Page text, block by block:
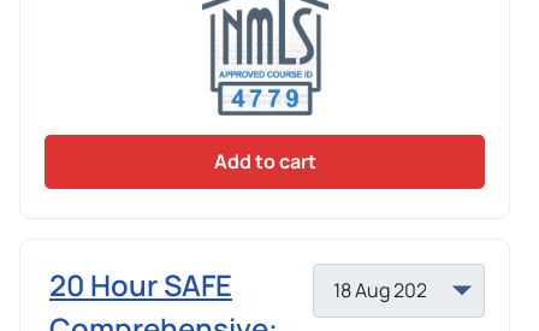
Add to cart
20 Hour SAFE